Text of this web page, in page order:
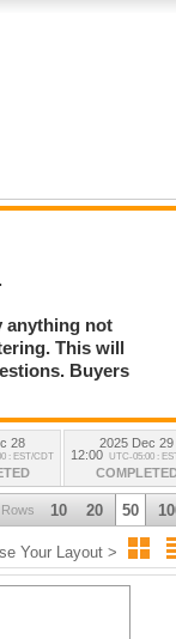
anything not
This will
Buyers
28
: EST/CDT
2025 Dec 29
12:00 UTC-05:00 :
10 20 50
Your Layout >